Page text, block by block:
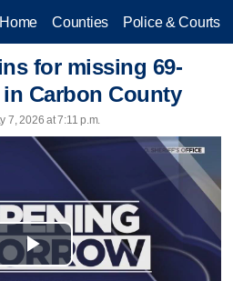
Home Counties Police & Courts
for missing 69-
Carbon County
7, 2026 at 7:11 p.m.
Play